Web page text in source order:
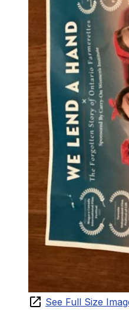
See Full Size